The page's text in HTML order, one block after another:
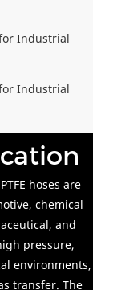
hoses are
chemical
and
pressure,
environments,
transfer. The